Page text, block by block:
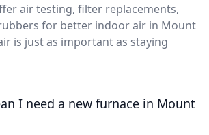
air testing, filter replacements,
for better indoor air in Mount
is just as important as staying
I need a new furnace in Mount